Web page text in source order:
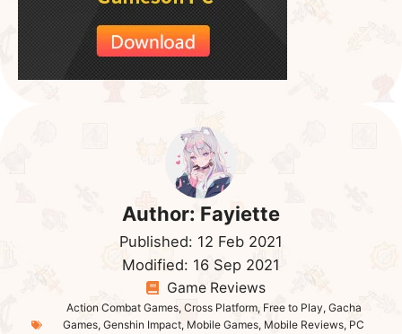
Author: Fayiette
Published: 12 Feb 2021
Modified: 16 Sep 2021
Game Reviews
Action Combat Games, Cross Platform, Free to Play, Gacha
Games, Genshin Impact, Mobile Games, Mobile Reviews, PC